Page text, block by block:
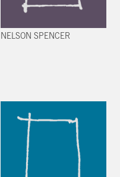
NELSON SPENCER